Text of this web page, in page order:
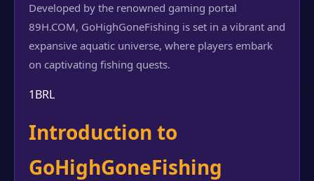
Developed by the renowned gaming portal
89H.COM, GoHighGoneFishing is set in a vibrant and
expansive aquatic universe, where players embark
on captivating fishing quests.
1BRL
Introduction to
GoHighGoneFishing